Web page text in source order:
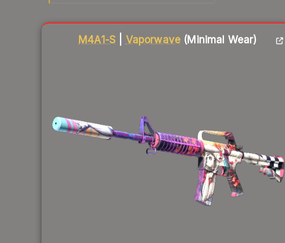
M4A1-S Vaporwave (Minimal Wear)
Liquidity score